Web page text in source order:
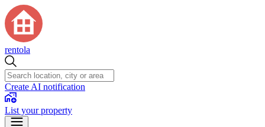
rentola
Create AI notification
List your property